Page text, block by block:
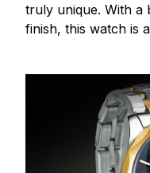
truly unique. With a
finish, this watch is